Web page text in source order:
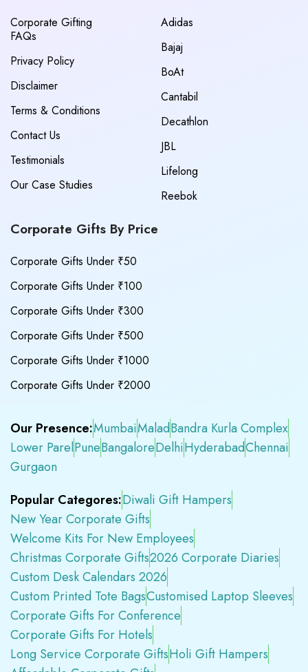
Corporate Gifting
FAQs
Privacy Policy
Disclaimer
Terms & Conditions
Contact Us
Testimonials
Our Case Studies
Adidas
Bajaj
BoAt
Cantabil
Decathlon
JBL
Lifelong
Reebok
Corporate Gifts By Price
Corporate Gifts Under ₹50
Corporate Gifts Under ₹100
Corporate Gifts Under ₹300
Corporate Gifts Under ₹500
Corporate Gifts Under ₹1000
Corporate Gifts Under ₹2000
Our Presence:MumbaiMaladBandra Kurla Complex
Lower ParelPuneBangaloreDelhiHyderabadChennai
Gurgaon
Popular Categores:Diwali Gift Hampers
New Year Corporate Gifts
Welcome Kits For New Employees
Christmas Corporate Gifts2026 Corporate Diaries
Custom Desk Calendars 2026
Custom Printed Tote BagsCustomised Laptop Sleeves
Corporate Gifts For Conference
Corporate Gifts For Hotels
Long Service Corporate GiftsHoli Gift Hampers